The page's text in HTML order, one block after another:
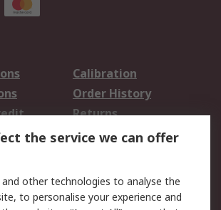
Calibration
Order History
Returns
the service we can offer
and other technologies to analyse the
to personalise your experience and